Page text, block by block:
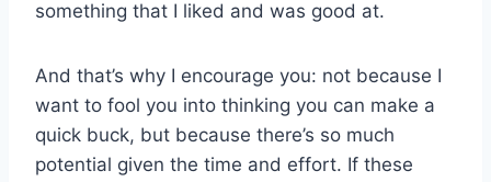
something that I liked and was good at.
And that’s why I encourage you: not because I
want to fool you into thinking you can make a
quick buck, but because there’s so much
potential given the time and effort. If these